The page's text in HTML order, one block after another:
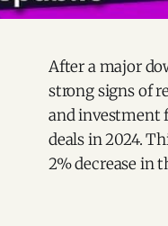
After a major
strong signs of
and investment
deals in 2024.
2% decrease in